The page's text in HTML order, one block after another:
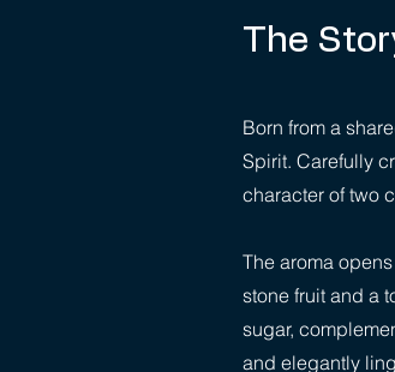
The
Born from a
Spirit. Carefully
character of two
The aroma
stone fruit and a
sugar,
and elegantly